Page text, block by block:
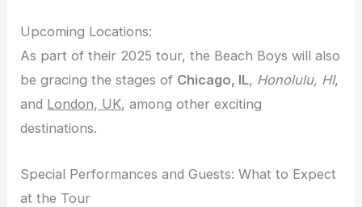
Upcoming Locations:
As part of their 2025 tour, the Beach Boys will also
be gracing the stages of Chicago, IL, Honolulu, HI,
and London, UK, among other exciting
destinations.
Special Performances and Guests: What to Expect
at the Tour